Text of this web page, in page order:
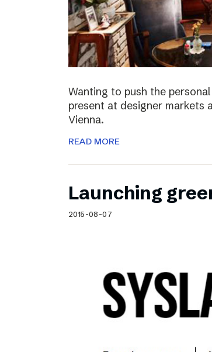
Wanting to push the
present at designer markets
Vienna.
READ MORE
Launching
2015-08-07